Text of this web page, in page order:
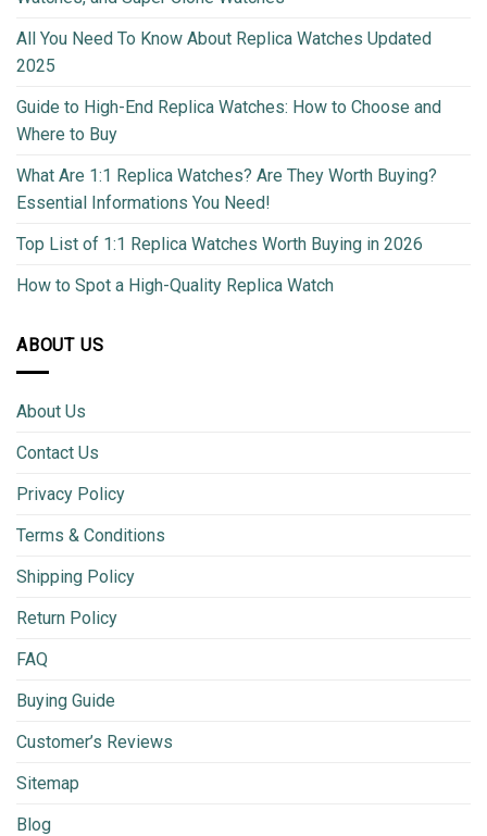
All You Need To Know About Replica Watches Updated
2025
Guide to High-End Replica Watches: How to Choose and
Where to Buy
What Are 1:1 Replica Watches? Are They Worth Buying?
Essential Informations You Need!
Top List of 1:1 Replica Watches Worth Buying in 2026
How to Spot a High-Quality Replica Watch
ABOUT US
About Us
Contact Us
Privacy Policy
Terms & Conditions
Shipping Policy
Return Policy
FAQ
Buying Guide
Customer’s Reviews
Sitemap
Blog